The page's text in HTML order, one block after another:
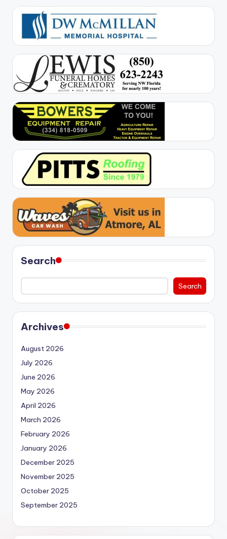
Search
Search
Archives
August 2026
July 2026
June 2026
May 2026
April 2026
March 2026
February 2026
January 2026
December 2025
November 2025
October 2025
September 2025